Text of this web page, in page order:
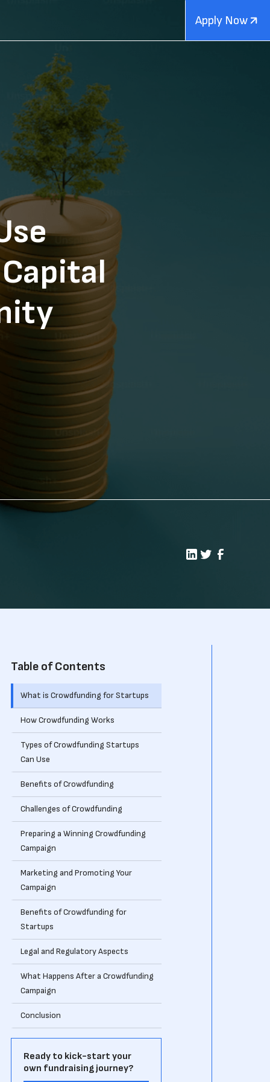
Apply Now
Table of Contents
What is Crowdfunding for Startups
How Crowdfunding Works
Types of Crowdfunding Startups
Can Use
Benefits of Crowdfunding
Challenges of Crowdfunding
Preparing a Winning Crowdfunding
Campaign
Marketing and Promoting Your
Campaign
Benefits of Crowdfunding for
Startups
Legal and Regulatory Aspects
What Happens After a Crowdfunding
Campaign
Conclusion
Ready to kick-start your
own fundraising journey?